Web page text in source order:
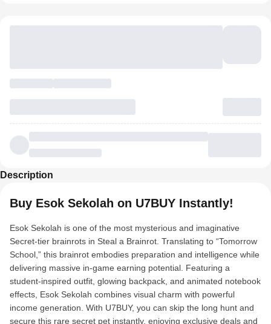
Description
Buy Esok Sekolah on U7BUY Instantly!
Esok Sekolah is one of the most mysterious and imaginative
Secret-tier brainrots in Steal a Brainrot. Translating to “Tomorrow
School,” this brainrot embodies preparation and intelligence while
delivering massive in-game earning potential. Featuring a
student-inspired outfit, glowing backpack, and animated notebook
effects, Esok Sekolah combines visual charm with powerful
income generation. With U7BUY, you can skip the long hunt and
secure this rare secret pet instantly, enjoying exclusive deals and